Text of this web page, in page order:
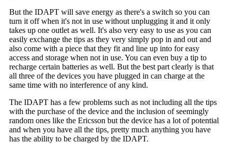
But the IDAPT will save energy as there's a switch so you can
turn it off when it's not in use without unplugging it and it only
takes up one outlet as well. It's also very easy to use as you can
easily exchange the tips as they very simply pop in and out and
also come with a piece that they fit and line up into for easy
access and storage when not in use. You can even buy a tip to
recharge certain batteries as well. But the best part clearly is that
all three of the devices you have plugged in can charge at the
same time with no interference of any kind.
The IDAPT has a few problems such as not including all the tips
with the purchase of the device and the inclusion of seemingly
random ones like the Ericsson but the device has a lot of potential
and when you have all the tips, pretty much anything you have
has the ability to be charged by the IDAPT.